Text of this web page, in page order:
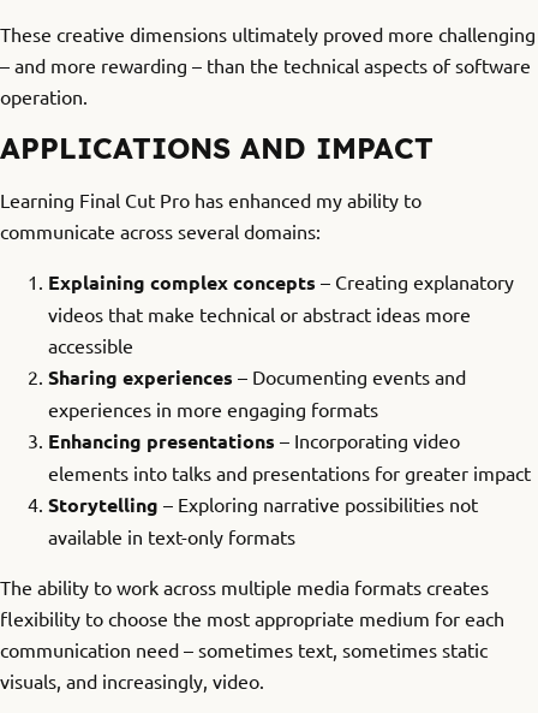
These creative dimensions ultimately proved more challenging
– and more rewarding – than the technical aspects of software
operation.
APPLICATIONS AND IMPACT
Learning Final Cut Pro has enhanced my ability to
communicate across several domains:
Explaining complex concepts – Creating explanatory
videos that make technical or abstract ideas more
accessible
Sharing experiences – Documenting events and
experiences in more engaging formats
Enhancing presentations – Incorporating video
elements into talks and presentations for greater impact
Storytelling – Exploring narrative possibilities not
available in text-only formats
The ability to work across multiple media formats creates
flexibility to choose the most appropriate medium for each
communication need – sometimes text, sometimes static
visuals, and increasingly, video.